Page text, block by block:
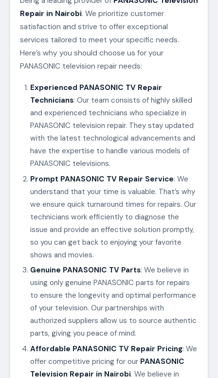
Repair in Nairobi. We prioritize customer
satisfaction and strive to offer exceptional
services tailored to meet your specific needs.
Here’s why you should choose us for your
PANASONIC television repair needs:
Experienced PANASONIC TV Repair
Technicians: Our team consists of highly skilled
and experienced technicians who specialize in
PANASONIC television repair. They stay updated
with the latest technological advancements and
have the expertise to handle various models of
PANASONIC televisions.
Prompt PANASONIC TV Repair Service: We
understand that your time is valuable. That’s why
we ensure quick turnaround times for repairs. Our
technicians work efficiently to diagnose the
issue and provide an effective solution promptly,
so you can get back to enjoying your favorite
shows and movies.
Genuine PANASONIC TV Parts: We believe in
using only genuine PANASONIC parts for repairs
to ensure the longevity and optimal performance
of your television. Our partnerships with
authorized suppliers allow us to source authentic
parts, giving you peace of mind.
Affordable PANASONIC TV Repair Pricing: We
offer competitive pricing for our PANASONIC
Television Repair in Nairobi. We believe in